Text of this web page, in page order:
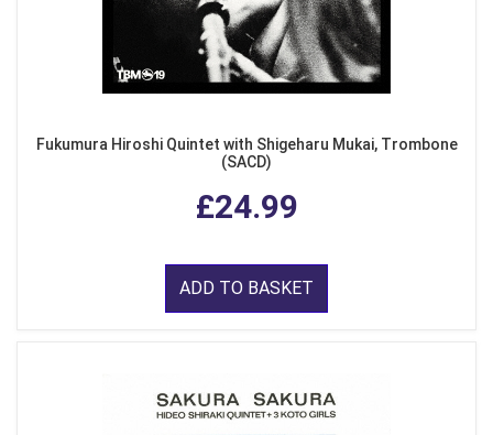
Fukumura Hiroshi Quintet with Shigeharu Mukai, Trombone
(SACD)
£24.99
ADD TO BASKET